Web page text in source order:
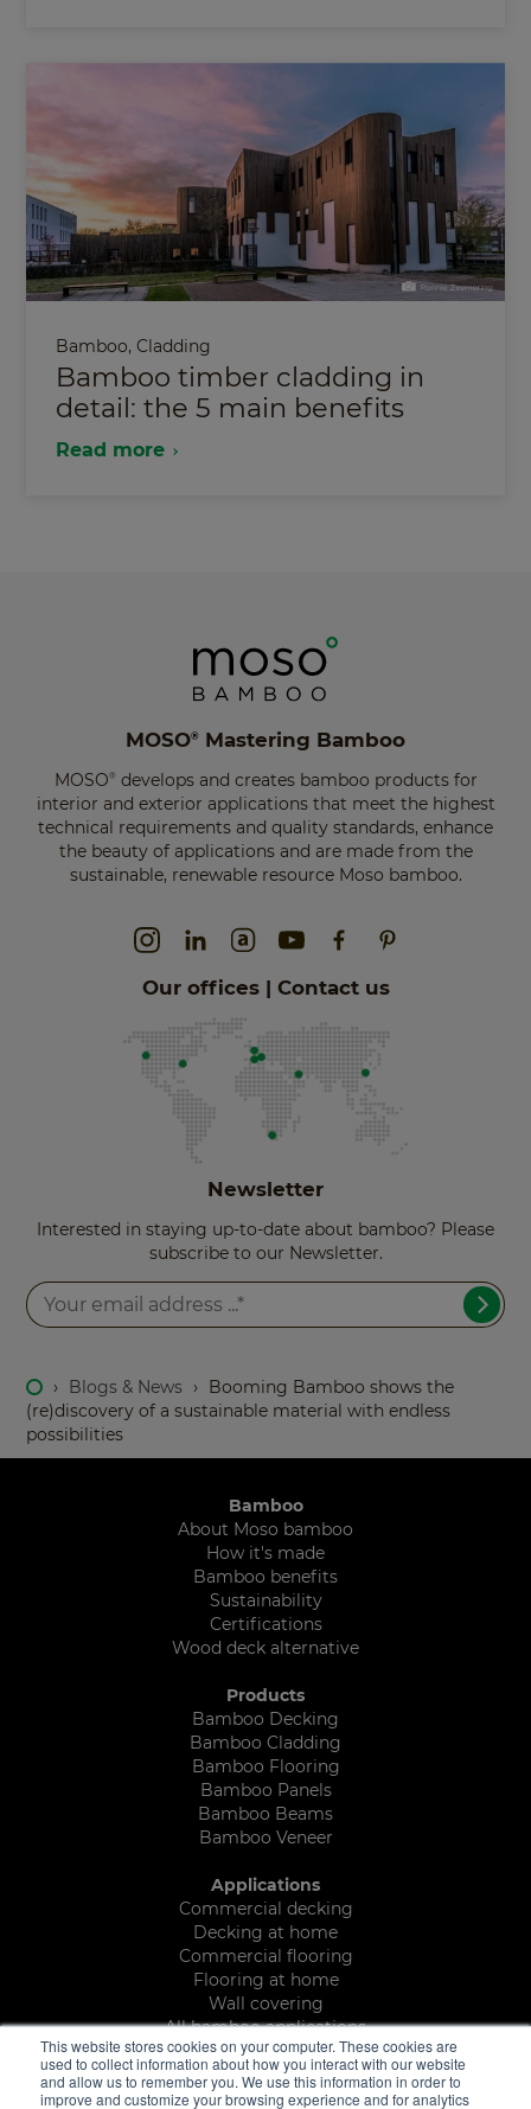
This website stores cookies on your computer. These cookies are
used to collect information about how you interact with our website
and allow us to remember you. We use this information in order to
improve and customize your browsing experience and for analytics
Bamboo,Cladding
Bamboo timber cladding in
detail: the 5 main benefits
Read more
MOSO® Mastering Bamboo
MOSO®develops and creates bamboo products for
interior and exterior applications that meet the highest
technical requirements and quality standards, enhance
the beauty of applications and are made from the
sustainable, renewable resource Moso bamboo.
Our offices | Contact us
Newsletter
Interested in staying up-to-date about bamboo? Please
subscribe to our Newsletter.
› Blogs & News ›
Booming Bamboo shows the
(re)discovery of a sustainable material with endless
possibilities
Bamboo
About Moso bamboo
How it's made
Bamboo benefits
Sustainability
Certifications
Wood deck alternative
Products
Bamboo Decking
Bamboo Cladding
Bamboo Flooring
Bamboo Panels
Bamboo Beams
Bamboo Veneer
Applications
Commercial decking
Decking at home
Commercial flooring
Flooring at home
Wall covering
All bamboo applications
Brochures
Decking and outdoor brochure